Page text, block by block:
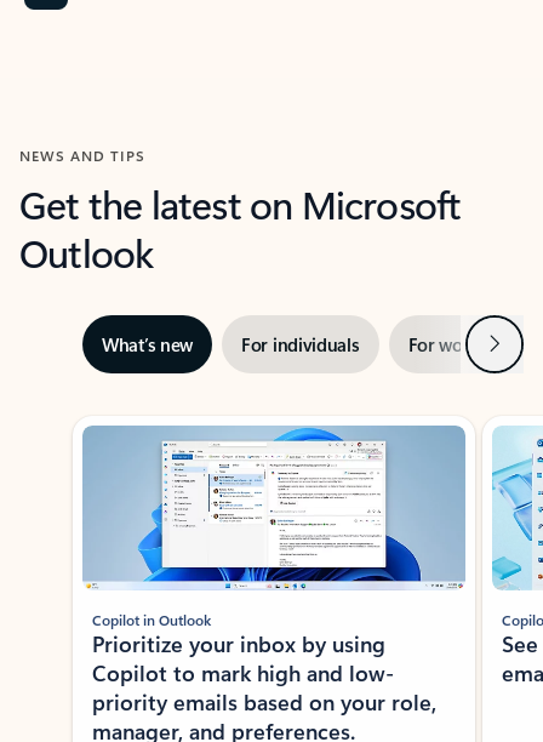
NEWS AND TIPS
Get the latest on Microsoft
Outlook
What’s new For individuals For work Next
Showing slide 1 of 3
Copilot in Outlook
Prioritize your inbox by using
Copilot to mark high and low-
priority emails based on your role,
manager, and preferences.